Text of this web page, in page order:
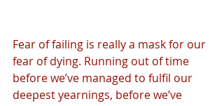
Fear of failing is really a mask for our
fear of dying. Running out of time
before we’ve managed to fulfil our
deepest yearnings, before we’ve